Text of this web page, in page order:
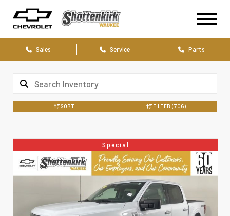
Sales Service Parts
SORT FILTER (706)
Special